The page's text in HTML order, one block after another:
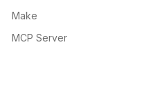
Make
MCP Server